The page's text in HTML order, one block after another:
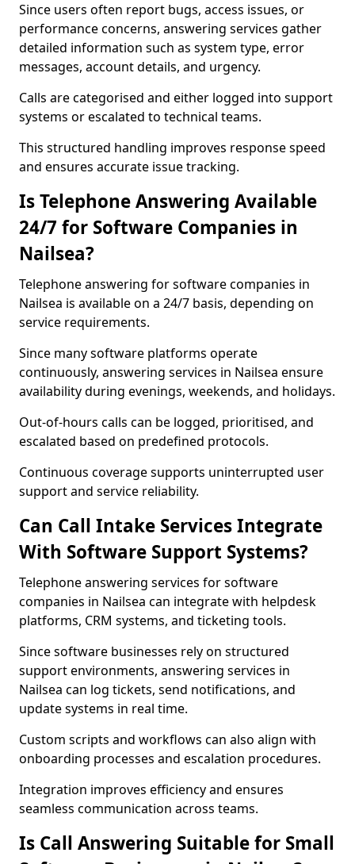
Since users often report bugs, access issues, or
performance concerns, answering services gather
detailed information such as system type, error
messages, account details, and urgency.
Calls are categorised and either logged into support
systems or escalated to technical teams.
This structured handling improves response speed
and ensures accurate issue tracking.
Is Telephone Answering Available
24/7 for Software Companies in
Nailsea?
Telephone answering for software companies in
Nailsea is available on a 24/7 basis, depending on
service requirements.
Since many software platforms operate
continuously, answering services in Nailsea ensure
availability during evenings, weekends, and holidays.
Out-of-hours calls can be logged, prioritised, and
escalated based on predefined protocols.
Continuous coverage supports uninterrupted user
support and service reliability.
Can Call Intake Services Integrate
With Software Support Systems?
Telephone answering services for software
companies in Nailsea can integrate with helpdesk
platforms, CRM systems, and ticketing tools.
Since software businesses rely on structured
support environments, answering services in
Nailsea can log tickets, send notifications, and
update systems in real time.
Custom scripts and workflows can also align with
onboarding processes and escalation procedures.
Integration improves efficiency and ensures
seamless communication across teams.
Is Call Answering Suitable for Small